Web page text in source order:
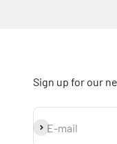
Sign up for our
E-mail
Subscribe